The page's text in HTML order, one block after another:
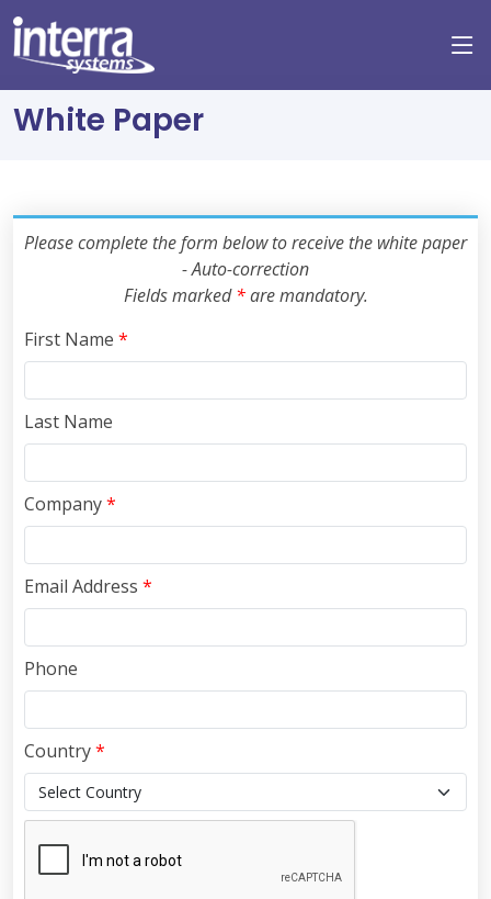
White Paper
Please complete the form below to receive the white paper
- Auto-correction
Fields marked*are mandatory.
First Name *
Last Name
Company*
Email Address *
Phone
Country*